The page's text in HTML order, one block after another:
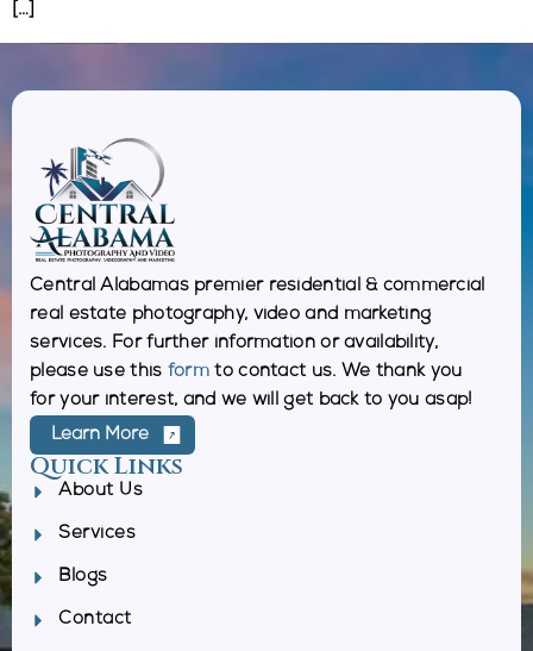
[…]
Central Alabamas premier residential & commercial
real estate photography, video and marketing
services. For further information or availability,
please use this form to contact us. We thank you
for your interest, and we will get back to you asap!
Learn More
Quick Links
About Us
Services
Blogs
Contact